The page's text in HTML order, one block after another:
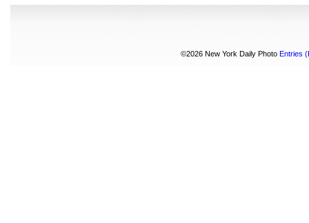
©2026 New York Daily Photo Entries